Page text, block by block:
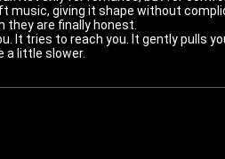
music, giving it shape without
are finally honest.
It tries to reach you. It gently pulls
a little slower.